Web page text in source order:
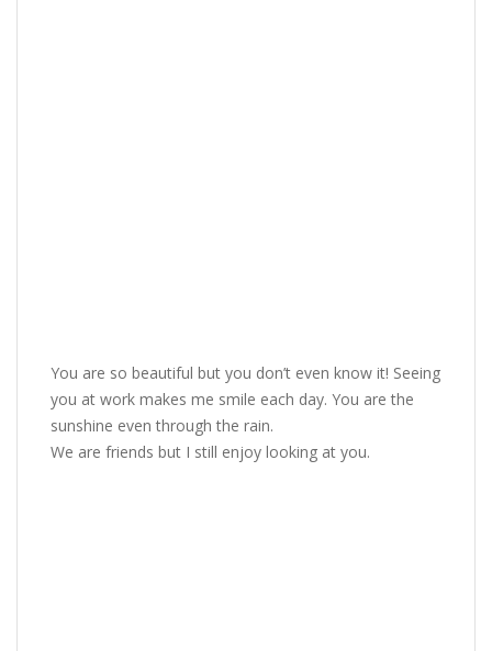
You are so beautiful but you don’t even know it! Seeing
you at work makes me smile each day. You are the
sunshine even through the rain.
We are friends but I still enjoy looking at you.